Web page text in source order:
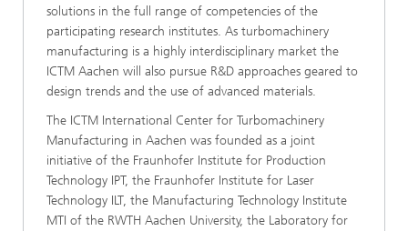
solutions in the full range of competencies of the
participating research institutes. As turbomachinery
manufacturing is a highly interdisciplinary market the
ICTM Aachen will also pursue R&D approaches geared to
design trends and the use of advanced materials.
The ICTM International Center for Turbomachinery
Manufacturing in Aachen was founded as a joint
initiative of the Fraunhofer Institute for Production
Technology IPT, the Fraunhofer Institute for Laser
Technology ILT, the Manufacturing Technology Institute
MTI of the RWTH Aachen University, the Laboratory for